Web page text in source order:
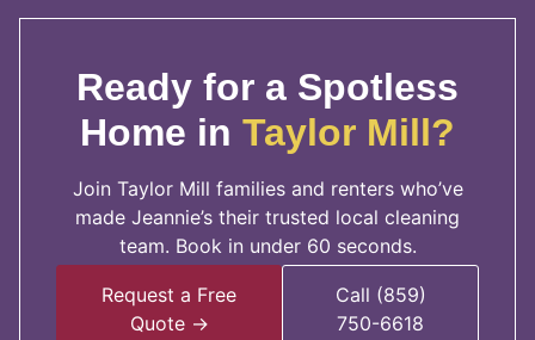
Ready for a Spotless
Home in Taylor Mill?
Join Taylor Mill families and renters who’ve
made Jeannie’s their trusted local cleaning
team. Book in under 60 seconds.
Request a Free
Quote →
Call (859)
750-6618